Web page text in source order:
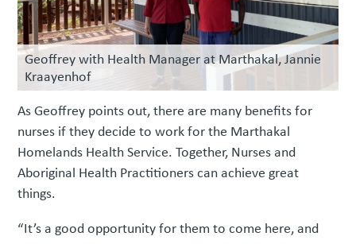
Geoffrey with Health Manager at Marthakal, Jannie
Kraayenhof
As Geoffrey points out, there are many benefits for
nurses if they decide to work for the Marthakal
Homelands Health Service. Together, Nurses and
Aboriginal Health Practitioners can achieve great
things.
“It’s a good opportunity for them to come here, and